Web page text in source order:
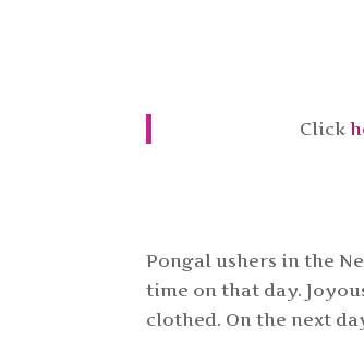
Click
Pongal ushers in the
time on that day.
clothed. On the next